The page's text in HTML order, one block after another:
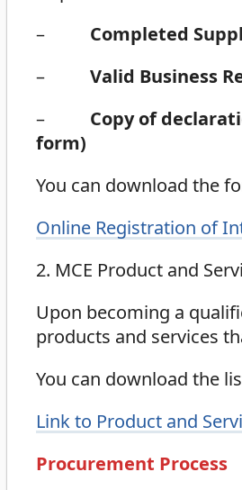
– Completed
– Valid Business
– Copy of
form)
You can download the
Online Registration of
2. MCE Product and
Upon becoming a
products and services
You can download the
Link to Product and
Procurement Process